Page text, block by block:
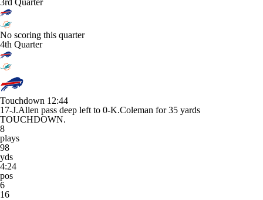
3rd Quarter
No scoring this quarter
4th Quarter
Touchdown 12:44
17-J.Allen pass deep left to 0-K.Coleman for 35 yards
TOUCHDOWN.
8
plays
98
yds
4:24
pos
6
16